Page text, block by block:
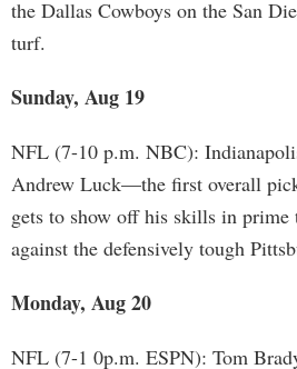
the Dallas Cowboys on the San
turf.
Sunday, Aug 19
NFL (7-10 p.m. NBC):
Andrew Luck—the first overall
gets to show off his skills in prime
against the defensively tough
Monday, Aug 20
NFL (7-1 0p.m. ESPN): Tom